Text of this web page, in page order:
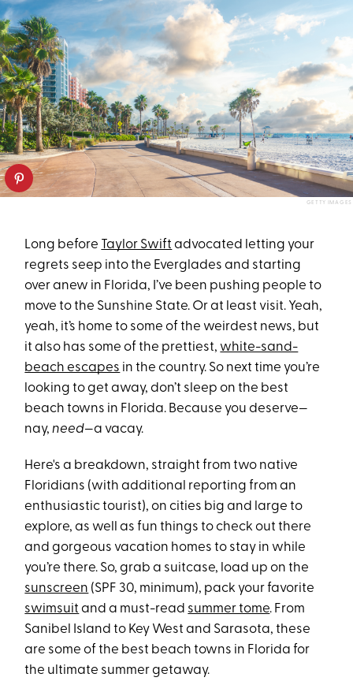
GETTY IMAGES
Long before Taylor Swift advocated letting your
regrets seep into the Everglades and starting
over anew in Florida, I’ve been pushing people to
move to the Sunshine State. Or at least visit. Yeah,
yeah, it’s home to some of the weirdest news, but
it also has some of the prettiest, white-sand-
beach escapes in the country. So next time you’re
looking to get away, don’t sleep on the best
beach towns in Florida. Because you deserve—
nay,need—a vacay.
Here's a breakdown, straight from two native
Floridians (with additional reporting from an
enthusiastic tourist), on cities big and large to
explore, as well as fun things to check out there
and gorgeous vacation homes to stay in while
you’re there. So, grab a suitcase, load up on the
sunscreen (SPF 30, minimum), pack your favorite
swimsuit and a must-read summer tome. From
Sanibel Island to Key West and Sarasota, these
are some of the best beach towns in Florida for
the ultimate summer getaway.